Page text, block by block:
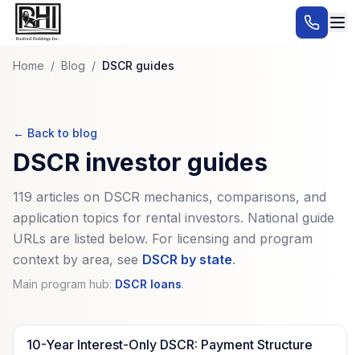
Home / Blog / DSCR guides
← Back to blog
DSCR investor guides
119 articles on DSCR mechanics, comparisons, and
application topics for rental investors. National guide
URLs are listed below. For licensing and program
context by area, see DSCR by state.
Main program hub: DSCR loans.
10-Year Interest-Only DSCR: Payment Structure